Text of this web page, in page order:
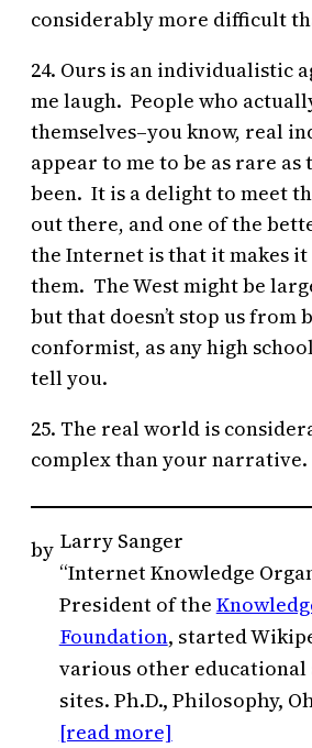
considerably more difficult
24. Ours is an individualistic
me laugh. People who
themselves–you know, real
appear to me to be as rare as
been. It is a delight to meet
out there, and one of the
the Internet is that it makes
them. The West might be
but that doesn’t stop us from
conformist, as any high
tell you.
25. The real world is
complex than your narrative.
by Larry Sanger
“Internet Knowledge
President of the
Foundation, started
various other educational
sites. Ph.D., Philosophy,
[read more]